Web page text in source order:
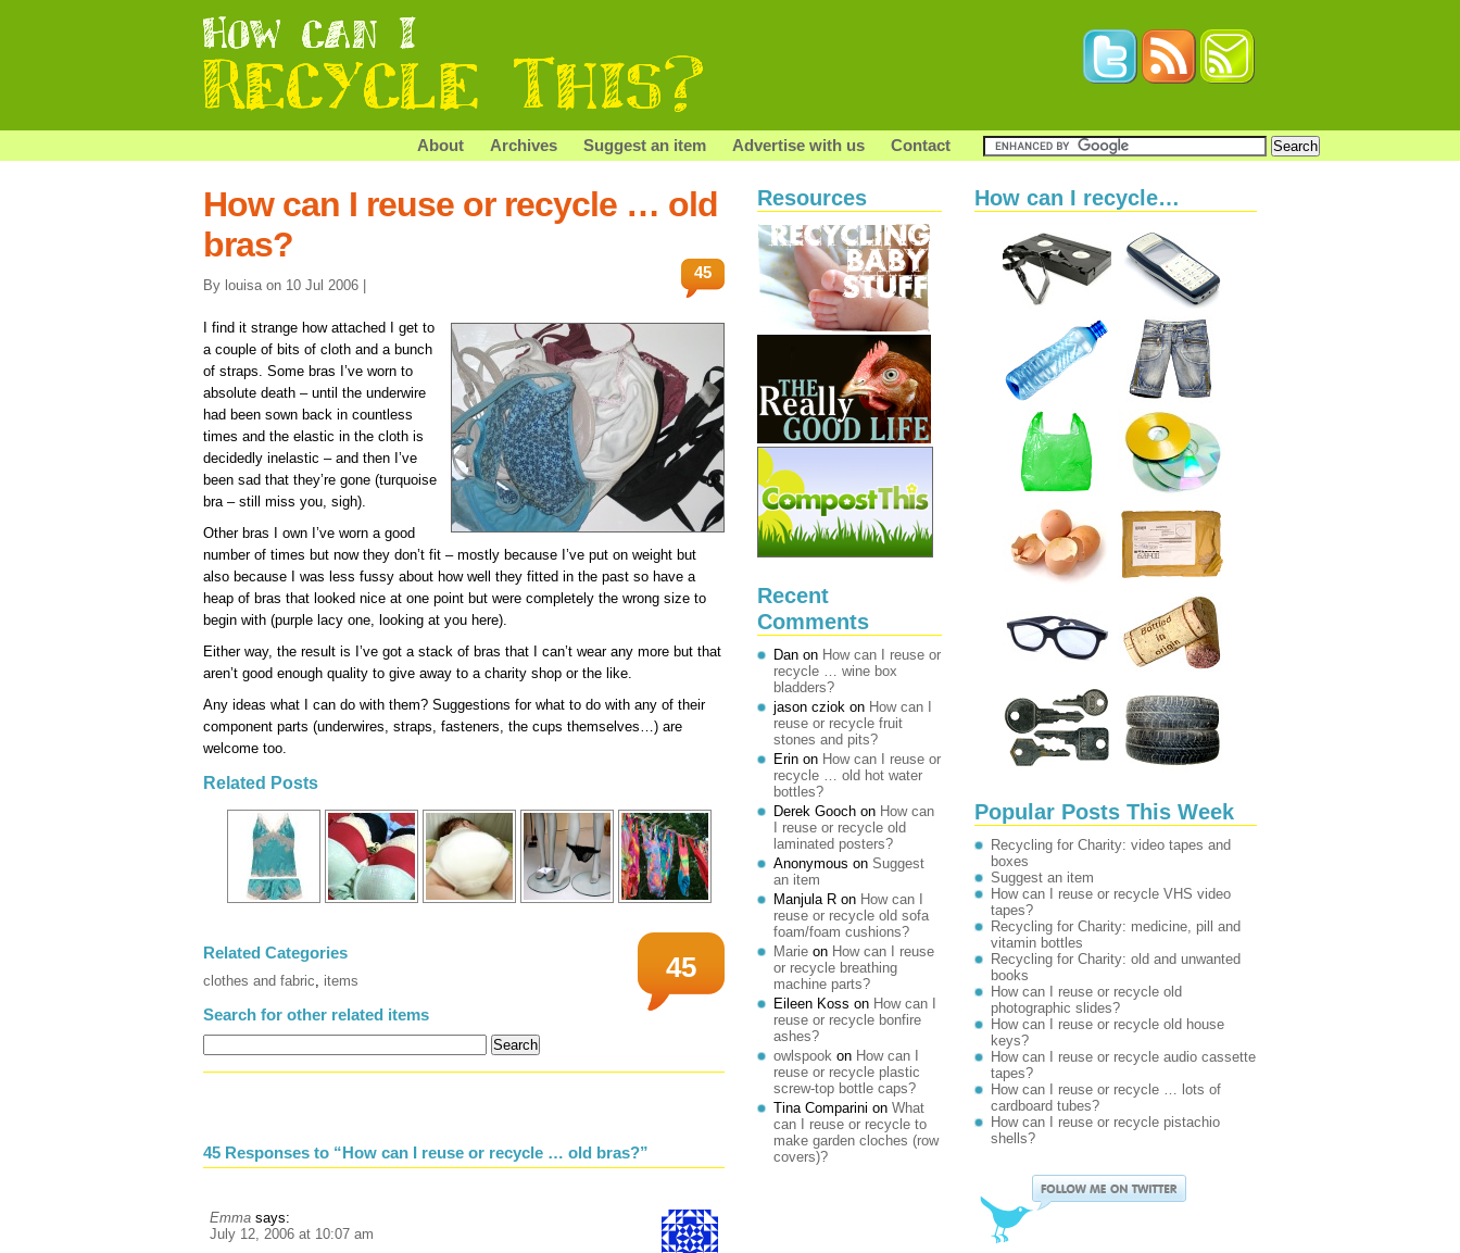
About Archives Suggest an item Advertise with us Contact
How can I reuse or recycle … old
bras?
By louisa on 10 Jul 2006 |
45
I find it strange how attached I get to
a couple of bits of cloth and a bunch
of straps. Some bras I’ve worn to
absolute death – until the underwire
had been sown back in countless
times and the elastic in the cloth is
decidedly inelastic – and then I’ve
been sad that they’re gone (turquoise
bra – still miss you, sigh).
Other bras I own I’ve worn a good
number of times but now they don’t fit – mostly because I’ve put on weight but
also because I was less fussy about how well they fitted in the past so have a
heap of bras that looked nice at one point but were completely the wrong size to
begin with (purple lacy one, looking at you here).
Either way, the result is I’ve got a stack of bras that I can’t wear any more but that
aren’t good enough quality to give away to a charity shop or the like.
Any ideas what I can do with them? Suggestions for what to do with any of their
component parts (underwires, straps, fasteners, the cups themselves…) are
welcome too.
Related Posts
45
Related Categories
clothes and fabric, items
Search for other related items
45 Responses to “How can I reuse or recycle … old bras?”
Emma says:
July 12, 2006 at 10:07 am
Resources
Recent
Comments
Dan on How can I reuse or
recycle … wine box
bladders?
jason cziok on How can I
reuse or recycle fruit
stones and pits?
Erin on How can I reuse or
recycle … old hot water
bottles?
Derek Gooch on How can
I reuse or recycle old
laminated posters?
Anonymous on Suggest
an item
Manjula R on How can I
reuse or recycle old sofa
foam/foam cushions?
Marie on How can I reuse
or recycle breathing
machine parts?
Eileen Koss on How can I
reuse or recycle bonfire
ashes?
owlspook on How can I
reuse or recycle plastic
screw-top bottle caps?
Tina Comparini on What
can I reuse or recycle to
make garden cloches (row
covers)?
How can I recycle…
Popular Posts This Week
Recycling for Charity: video tapes and
boxes
Suggest an item
How can I reuse or recycle VHS video
tapes?
Recycling for Charity: medicine, pill and
vitamin bottles
Recycling for Charity: old and unwanted
books
How can I reuse or recycle old
photographic slides?
How can I reuse or recycle old house
keys?
How can I reuse or recycle audio cassette
tapes?
How can I reuse or recycle … lots of
cardboard tubes?
How can I reuse or recycle pistachio
shells?